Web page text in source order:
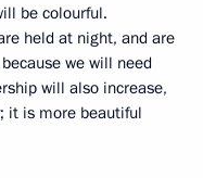
be colourful.
held at night, and are
we will need
will also increase,
it is more beautiful